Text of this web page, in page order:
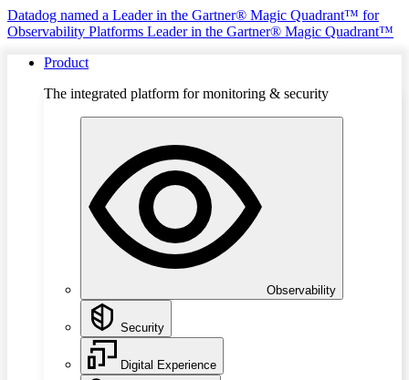
Datadog named a Leader in the Gartner® Magic Quadrant™ for
Observability Platforms Leader in the Gartner® Magic Quadrant™
Product
The integrated platform for monitoring & security
Observability
Security
Digital Experience